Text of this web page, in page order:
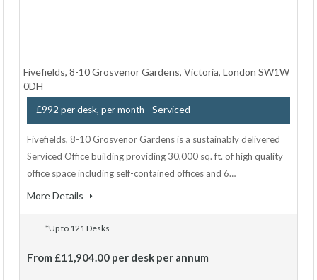
Fivefields, 8-10 Grosvenor Gardens, Victoria, London SW1W
0DH
£992 per desk, per month - Serviced
Fivefields, 8-10 Grosvenor Gardens is a sustainably delivered
Serviced Office building providing 30,000 sq. ft. of high quality
office space including self-contained offices and 6…
More Details
*Up to 121 Desks
From £11,904.00 per desk per annum